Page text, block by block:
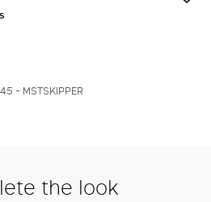
- MSTSKIPPER
the look